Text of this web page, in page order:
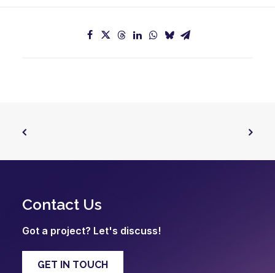
Contact Us
Got a project? Let's discuss!
GET IN TOUCH